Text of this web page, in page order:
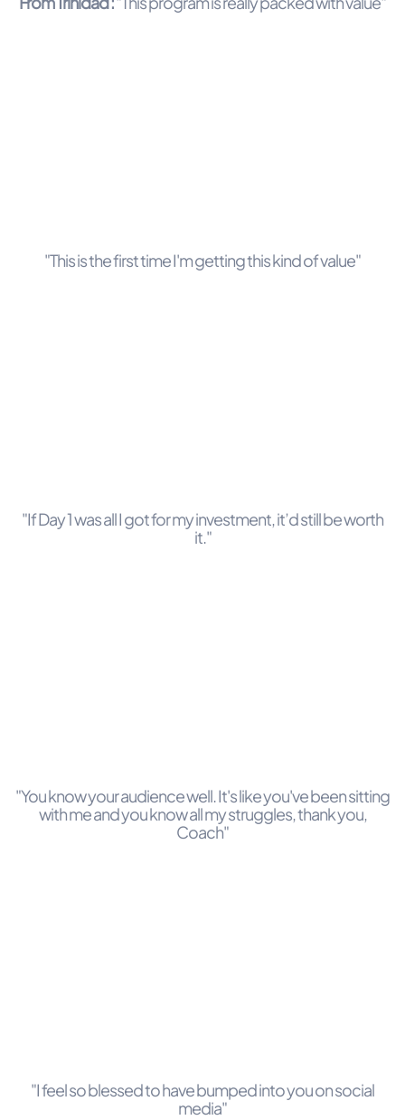
"This is the first time I'm getting this kind of value"
"If Day 1 was all I got for my investment, it’d still be worth
it."
"You know your audience well. It's like you've been sitting
with me and you know all my struggles, thank you,
Coach"
"I feel so blessed to have bumped into you on social
media"